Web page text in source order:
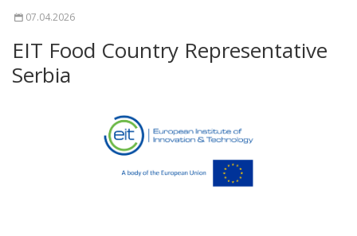
07.04.2026
EIT Food Country Representative
Serbia